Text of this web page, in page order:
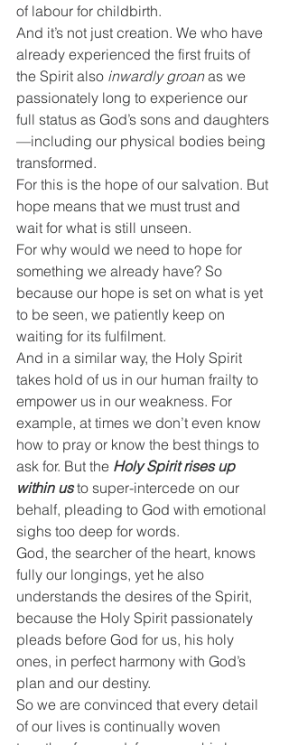
of labour for childbirth.
And it’s not just creation. We who have
already experienced the first fruits of
the Spirit also inwardly groan as we
passionately long to experience our
full status as God’s sons and daughters
—including our physical bodies being
transformed.
For this is the hope of our salvation. But
hope means that we must trust and
wait for what is still unseen.
For why would we need to hope for
something we already have? So
because our hope is set on what is yet
to be seen, we patiently keep on
waiting for its fulfilment.
And in a similar way, the Holy Spirit
takes hold of us in our human frailty to
empower us in our weakness. For
example, at times we don’t even know
how to pray or know the best things to
ask for. But the Holy Spirit rises up
within us to super-intercede on our
behalf, pleading to God with emotional
sighs too deep for words.
God, the searcher of the heart, knows
fully our longings, yet he also
understands the desires of the Spirit,
because the Holy Spirit passionately
pleads before God for us, his holy
ones, in perfect harmony with God’s
plan and our destiny.
So we are convinced that every detail
of our lives is continually woven